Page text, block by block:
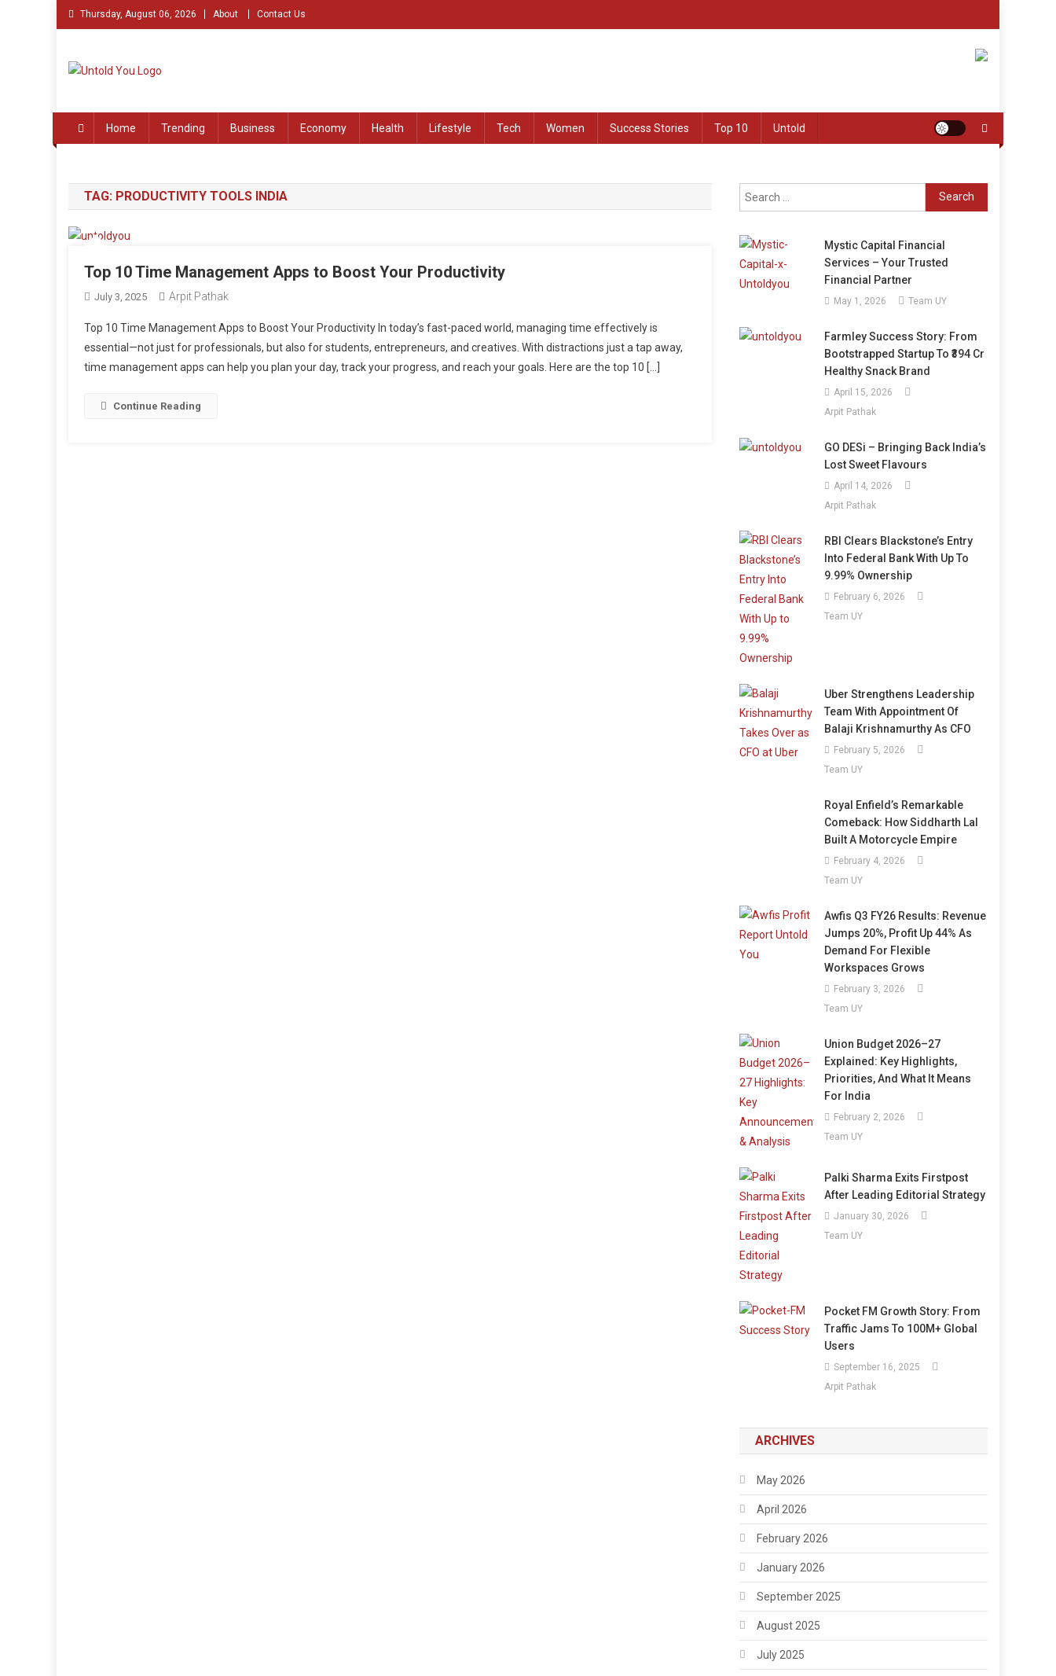
Skip
to
Thursday, August 06, 2026 About Contact Us
Home Trending Business Economy Health Lifestyle Tech Women Success Stories Top 10 Untold
TAG: PRODUCTIVITY TOOLS INDIA
Top 10 Time Management Apps to Boost Your Productivity
July 3, 2025 Arpit Pathak
Top 10 Time Management Apps to Boost Your Productivity In today’s fast-paced world, managing time effectively is
essential—not just for professionals, but also for students, entrepreneurs, and creatives. With distractions just a tap away,
time management apps can help you plan your day, track your progress, and reach your goals. Here are the top 10 […]
Continue Reading
Search
for:
Mystic Capital Financial
Services – Your Trusted
Financial Partner
May 1, 2026 Team UY
Farmley Success Story: From
Bootstrapped Startup To ₹394 Cr
Healthy Snack Brand
April 15, 2026
Arpit Pathak
GO DESi – Bringing Back India’s
Lost Sweet Flavours
April 14, 2026
Arpit Pathak
RBI Clears Blackstone’s Entry
Into Federal Bank With Up To
9.99% Ownership
February 6, 2026
Team UY
Uber Strengthens Leadership
Team With Appointment Of
Balaji Krishnamurthy As CFO
February 5, 2026
Team UY
Royal Enfield’s Remarkable
Comeback: How Siddharth Lal
Built A Motorcycle Empire
February 4, 2026
Team UY
Awfis Q3 FY26 Results: Revenue
Jumps 20%, Profit Up 44% As
Demand For Flexible
Workspaces Grows
February 3, 2026
Team UY
Union Budget 2026–27
Explained: Key Highlights,
Priorities, And What It Means
For India
February 2, 2026
Team UY
Palki Sharma Exits Firstpost
After Leading Editorial Strategy
January 30, 2026
Team UY
Pocket FM Growth Story: From
Traffic Jams To 100M+ Global
Users
September 16, 2025
Arpit Pathak
ARCHIVES
May 2026
April 2026
February 2026
January 2026
September 2025
August 2025
July 2025